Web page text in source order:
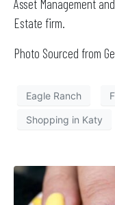
Asset Management
Estate firm.
Photo Sourced from
Eagle Ranch
Shopping in Katy